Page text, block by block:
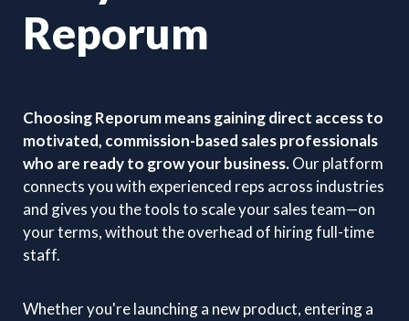
Reporum
Choosing Reporum means gaining direct access to
motivated, commission-based sales professionals
who are ready to grow your business.Our platform
connects you with experienced reps across industries
and gives you the tools to scale your sales team—on
your terms, without the overhead of hiring full-time
staff.
Whether you're launching a new product, entering a